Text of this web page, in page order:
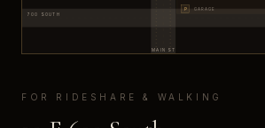
MAIN ST
700 SOUTH
P GARAGE
FOR RIDESHARE & WALKING